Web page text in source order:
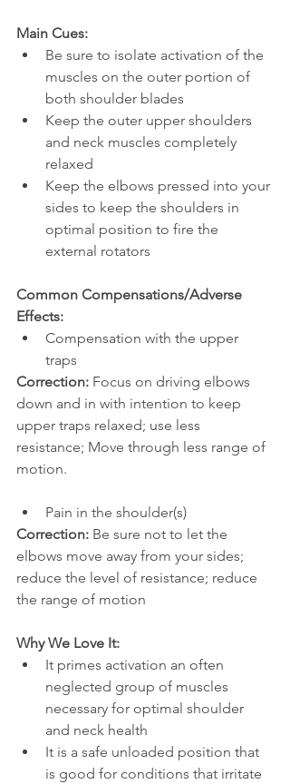
Main Cues:
Be sure to isolate activation of the
muscles on the outer portion of
both shoulder blades
Keep the outer upper shoulders
and neck muscles completely
relaxed
Keep the elbows pressed into your
sides to keep the shoulders in
optimal position to fire the
external rotators
Common Compensations/Adverse
Effects:
Compensation with the upper
traps
Correction: Focus on driving elbows
down and in with intention to keep
upper traps relaxed; use less
resistance; Move through less range of
motion.
Pain in the shoulder(s)
Correction: Be sure not to let the
elbows move away from your sides;
reduce the level of resistance; reduce
the range of motion
Why We Love It:
It primes activation an often
neglected group of muscles
necessary for optimal shoulder
and neck health
It is a safe unloaded position that
is good for conditions that irritate